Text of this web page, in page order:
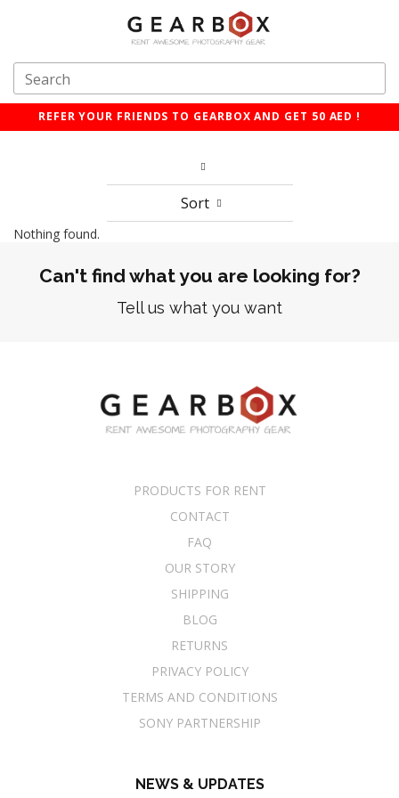
REFER YOUR FRIENDS TO GEARBOX AND GET 50 AED !
Sort
Nothing found.
Can't find what you are looking for?
Tell us what you want
PRODUCTS FOR RENT
CONTACT
FAQ
OUR STORY
SHIPPING
BLOG
RETURNS
PRIVACY POLICY
TERMS AND CONDITIONS
SONY PARTNERSHIP
NEWS & UPDATES